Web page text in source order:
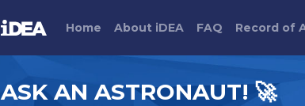
Home About iDEA FAQ Record of
ASK AN ASTRONAUT! 🚀